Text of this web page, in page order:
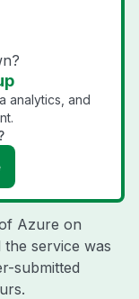
analytics, and
Azure on
the service was
submitted